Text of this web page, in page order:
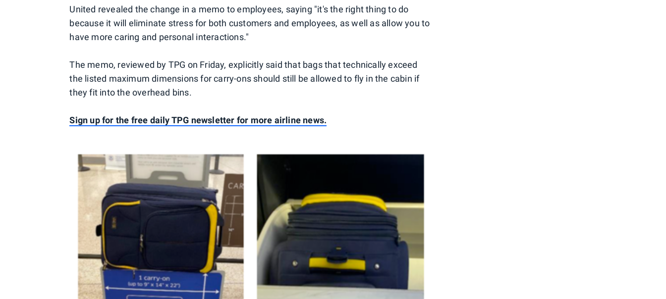
United revealed the change in a memo to employees, saying "it's the right thing to do
because it will eliminate stress for both customers and employees, as well as allow you to
have more caring and personal interactions."
The memo, reviewed by TPG on Friday, explicitly said that bags that technically exceed
the listed maximum dimensions for carry-ons should still be allowed to fly in the cabin if
they fit into the overhead bins.
Sign up for the free daily TPG newsletter for more airline news.